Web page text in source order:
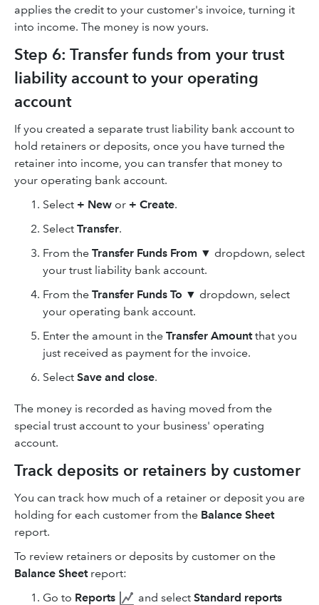
applies the credit to your customer's invoice, turning it
into income. The money is now yours.
Step 6: Transfer funds from your trust
liability account to your operating
account
If you created a separate trust liability bank account to
hold retainers or deposits, once you have turned the
retainer into income, you can transfer that money to
your operating bank account.
Select + New or + Create.
Select Transfer.
From the Transfer Funds From ▼ dropdown, select
your trust liability bank account.
From the Transfer Funds To ▼ dropdown, select
your operating bank account.
Enter the amount in the Transfer Amountthat you
just received as payment for the invoice.
Select Save and close.
The money is recorded as having moved from the
special trust account to your business' operating
account.
Track deposits or retainers by customer
You can track how much of a retainer or deposit you are
holding for each customer from the Balance Sheet
report.
To review retainers or deposits by customer on the
Balance Sheetreport:
Go to Reports and select Standard reports